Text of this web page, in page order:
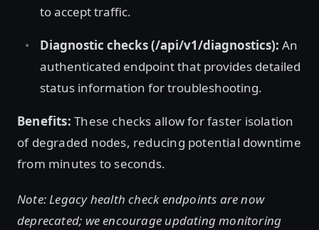
to accept traffic.
Diagnostic checks (/api/v1/diagnostics): An
authenticated endpoint that provides detailed
status information for troubleshooting.
Benefits: These checks allow for faster isolation
of degraded nodes, reducing potential downtime
from minutes to seconds.
Note: Legacy health check endpoints are now
deprecated; we encourage updating monitoring